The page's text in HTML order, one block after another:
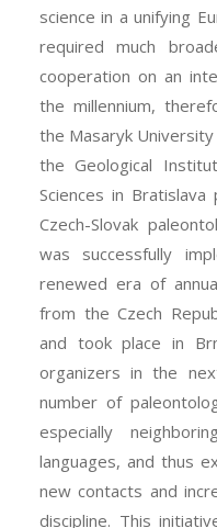
science in a unifying
required much
cooperation on an
the millennium,
the Masaryk University
the Geological
Sciences in
Czech-Slovak
was successfully
renewed era of
from the Czech
and took place in
organizers in the
number of
especially
languages, and thus
new contacts and
discipline. This